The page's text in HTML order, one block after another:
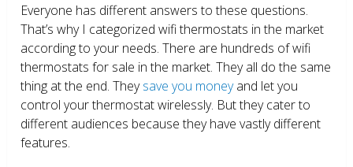
Everyone has different answers to these questions.
That’s why I categorized wifi thermostats in the market
according to your needs. There are hundreds of wifi
thermostats for sale in the market. They all do the same
thing at the end. Theysave you moneyand let you
control your thermostat wirelessly. But they cater to
different audiences because they have vastly different
features.